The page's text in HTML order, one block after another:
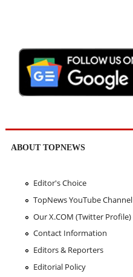
ABOUT TOPNEWS
Editor's Choice
TopNews YouTube Channel
Our X.COM (Twitter Profile)
Contact Information
Editors & Reporters
Editorial Policy